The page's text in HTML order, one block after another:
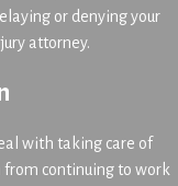
or denying your
attorney.
with taking care of
continuing to work